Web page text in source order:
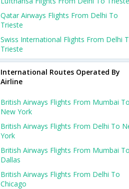
Qatar Airways Flights From Delhi To
Trieste
Swiss International Flights From Delhi
Trieste
International Routes Operated By
Airline
British Airways Flights From Mumbai To
New York
British Airways Flights From Delhi To
York
British Airways Flights From Mumbai To
Dallas
British Airways Flights From Delhi To
Chicago